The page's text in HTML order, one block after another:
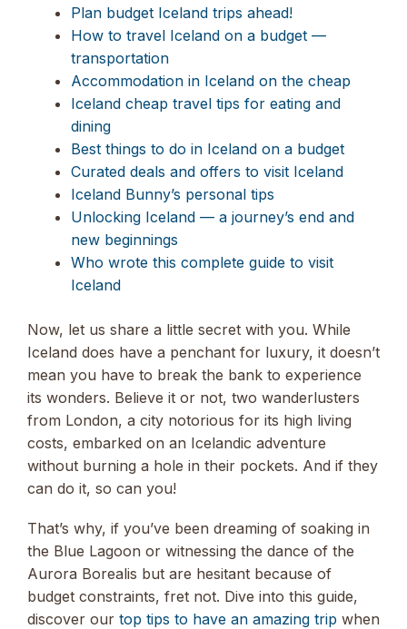
Plan budget Iceland trips ahead!
How to travel Iceland on a budget —
transportation
Accommodation in Iceland on the cheap
Iceland cheap travel tips for eating and
dining
Best things to do in Iceland on a budget
Curated deals and offers to visit Iceland
Iceland Bunny’s personal tips
Unlocking Iceland — a journey’s end and
new beginnings
Who wrote this complete guide to visit
Iceland
Now, let us share a little secret with you. While
Iceland does have a penchant for luxury, it doesn’t
mean you have to break the bank to experience
its wonders. Believe it or not, two wanderlusters
from London, a city notorious for its high living
costs, embarked on an Icelandic adventure
without burning a hole in their pockets. And if they
can do it, so can you!
That’s why, if you’ve been dreaming of soaking in
the Blue Lagoon or witnessing the dance of the
Aurora Borealis but are hesitant because of
budget constraints, fret not. Dive into this guide,
discover our top tips to have an amazing trip when